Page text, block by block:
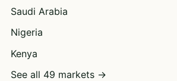
Saudi Arabia
Nigeria
Kenya
See all 49 markets →